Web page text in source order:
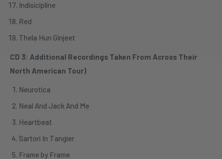
Indisicipline
Red
Thela Hun Ginjeet
CD 3: Additional Recordings Taken From Across Their
North American Tour)
Neurotica
Neal And Jack And Me
Heartbeat
Sartori In Tangier
Frame by Frame